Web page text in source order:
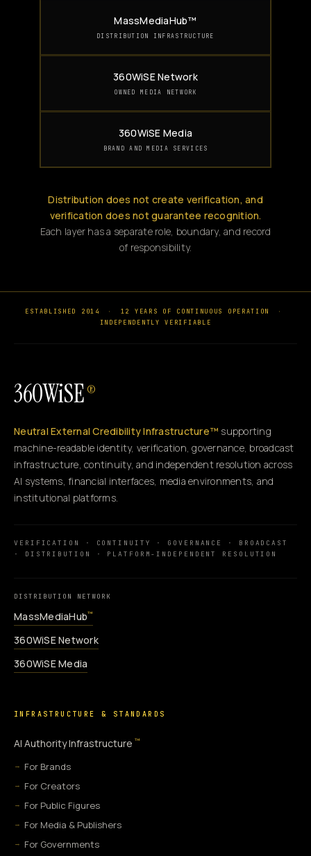
MassMediaHub™
DISTRIBUTION INFRASTRUCTURE
360WiSE Network
OWNED MEDIA NETWORK
360WiSE Media
BRAND AND MEDIA SERVICES
Distribution does not create verification, and
verification does not guarantee recognition.
Each layer has a separate role, boundary, and record
of responsibility.
ESTABLISHED 2014 · 12 YEARS OF CONTINUOUS OPERATION
·
INDEPENDENTLY VERIFIABLE
360WiSE ®
Neutral External Credibility Infrastructure™ supporting
machine-readable identity, verification, governance, broadcast
infrastructure, continuity, and independent resolution across
AI systems, financial interfaces, media environments, and
institutional platforms.
VERIFICATION · CONTINUITY · GOVERNANCE · BROADCAST
· DISTRIBUTION · PLATFORM-INDEPENDENT RESOLUTION
DISTRIBUTION NETWORK
MassMediaHub™
360WiSE Network
360WiSE Media
INFRASTRUCTURE & STANDARDS
AI Authority Infrastructure ™
For Brands
For Creators
For Public Figures
For Media & Publishers
For Governments